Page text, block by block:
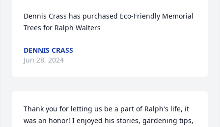
Dennis Crass has purchased Eco-Friendly Memorial
Trees for Ralph Walters
DENNIS CRASS
Jun 28, 2024
Thank you for letting us be a part of Ralph's life, it
was an honor! I enjoyed his stories, gardening tips,